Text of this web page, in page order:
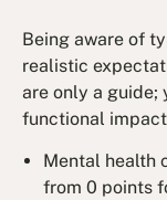
Being aware of
realistic
are only a guide;
functional
Mental health
from 0 points